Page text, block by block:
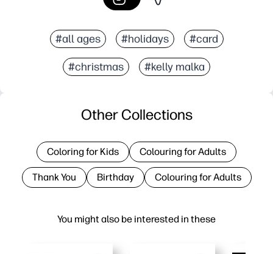
#all ages #holidays #card
#christmas #kelly malka
You might also be interested in these
Other Collections
Coloring for Kids Colouring for Adults
Thank You Birthday Colouring for Adults